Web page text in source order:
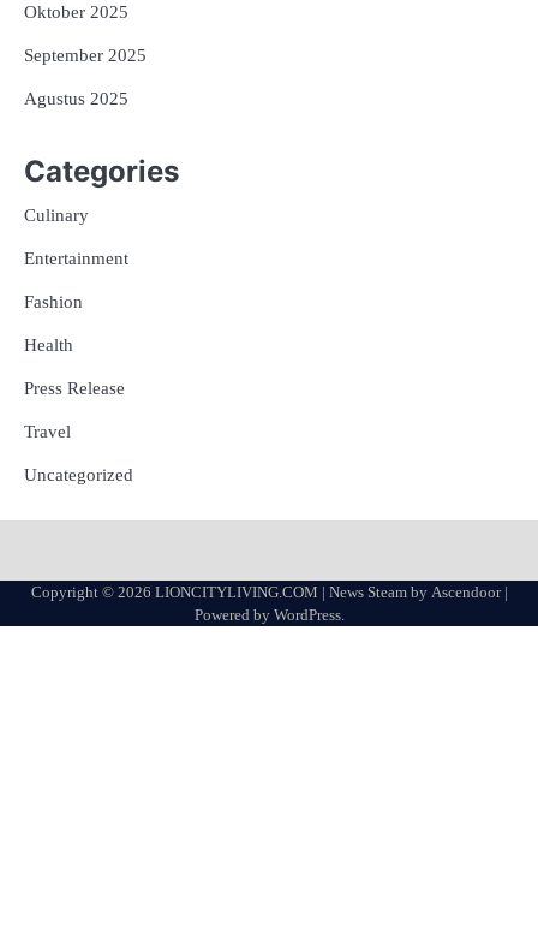
Oktober 2025
September 2025
Agustus 2025
Categories
Culinary
Entertainment
Fashion
Health
Press Release
Travel
Uncategorized
Copyright © 2026 LIONCITYLIVING.COM | News Steam by Ascendoor|
Powered by WordPress.